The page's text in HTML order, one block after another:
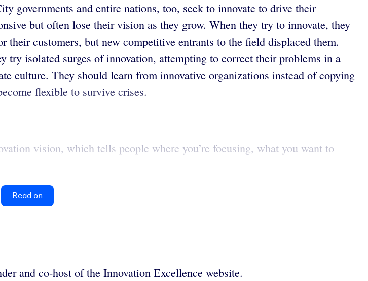
governments and entire nations, too, seek to innovate to drive their
but often lose their vision as they grow. When they try to innovate, they
customers, but new competitive entrants to the field displaced them.
try isolated surges of innovation, attempting to correct their problems in a
culture. They should learn from innovative organizations instead of copying
flexible to survive crises.
vision, which tells people where you’re focusing, what you want to
Read on
and co-host of the Innovation Excellence website.